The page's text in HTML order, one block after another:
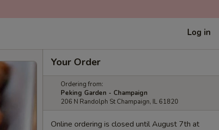
Log in
Your Order
Ordering from:
Peking Garden - Champaign
206 N Randolph St Champaign, IL 61820
Online ordering is closed until August 7th at